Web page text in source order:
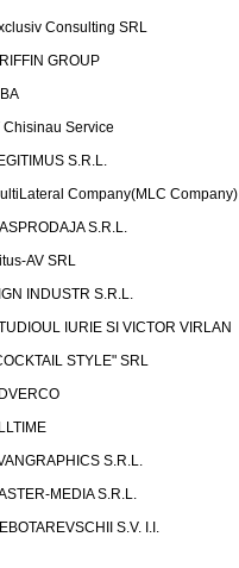
Consulting SRL
GROUP
Chisinau Service
S.R.L.
Company(MLC Company)
S.R.L.
AV SRL
INDUSTR S.R.L.
IURIE SI VICTOR VIRLAN
STYLE" SRL
S.R.L.
MEDIA S.R.L.
S.V. I.I.